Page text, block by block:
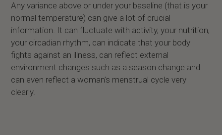
Any variance above or under your baseline (that is your
normal temperature) can give a lot of crucial
information. It can fluctuate with activity, your nutrition,
your circadian rhythm, can indicate that your body
fights against an illness, can reflect external
environment changes such as a season change and
can even reflect a woman’s menstrual cycle very
clearly.